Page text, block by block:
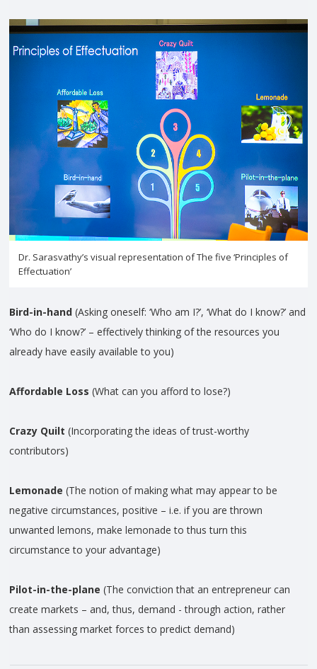
Dr. Sarasvathy’s visual representation of The five ‘Principles of
Effectuation’
Bird-in-hand (Asking oneself: ‘Who am I?’, ‘What do I know?’ and
‘Who do I know?’ – effectively thinking of the resources you
already have easily available to you)
Affordable Loss (What can you afford to lose?)
Crazy Quilt (Incorporating the ideas of trust-worthy
contributors)
Lemonade (The notion of making what may appear to be
negative circumstances, positive – i.e. if you are thrown
unwanted lemons, make lemonade to thus turn this
circumstance to your advantage)
Pilot-in-the-plane (The conviction that an entrepreneur can
create markets – and, thus, demand - through action, rather
than assessing market forces to predict demand)